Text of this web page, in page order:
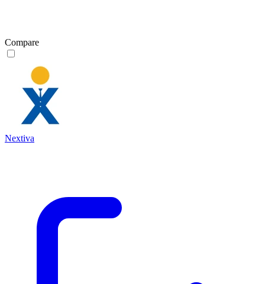
Compare
Nextiva